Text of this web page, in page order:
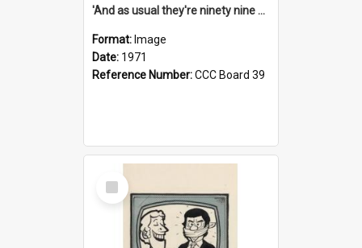
'And as usual they're ninety nine point nine nine percent wrong!'
Format: Image
Date: 1971
Reference Number:CCC Board 39
Select
Item